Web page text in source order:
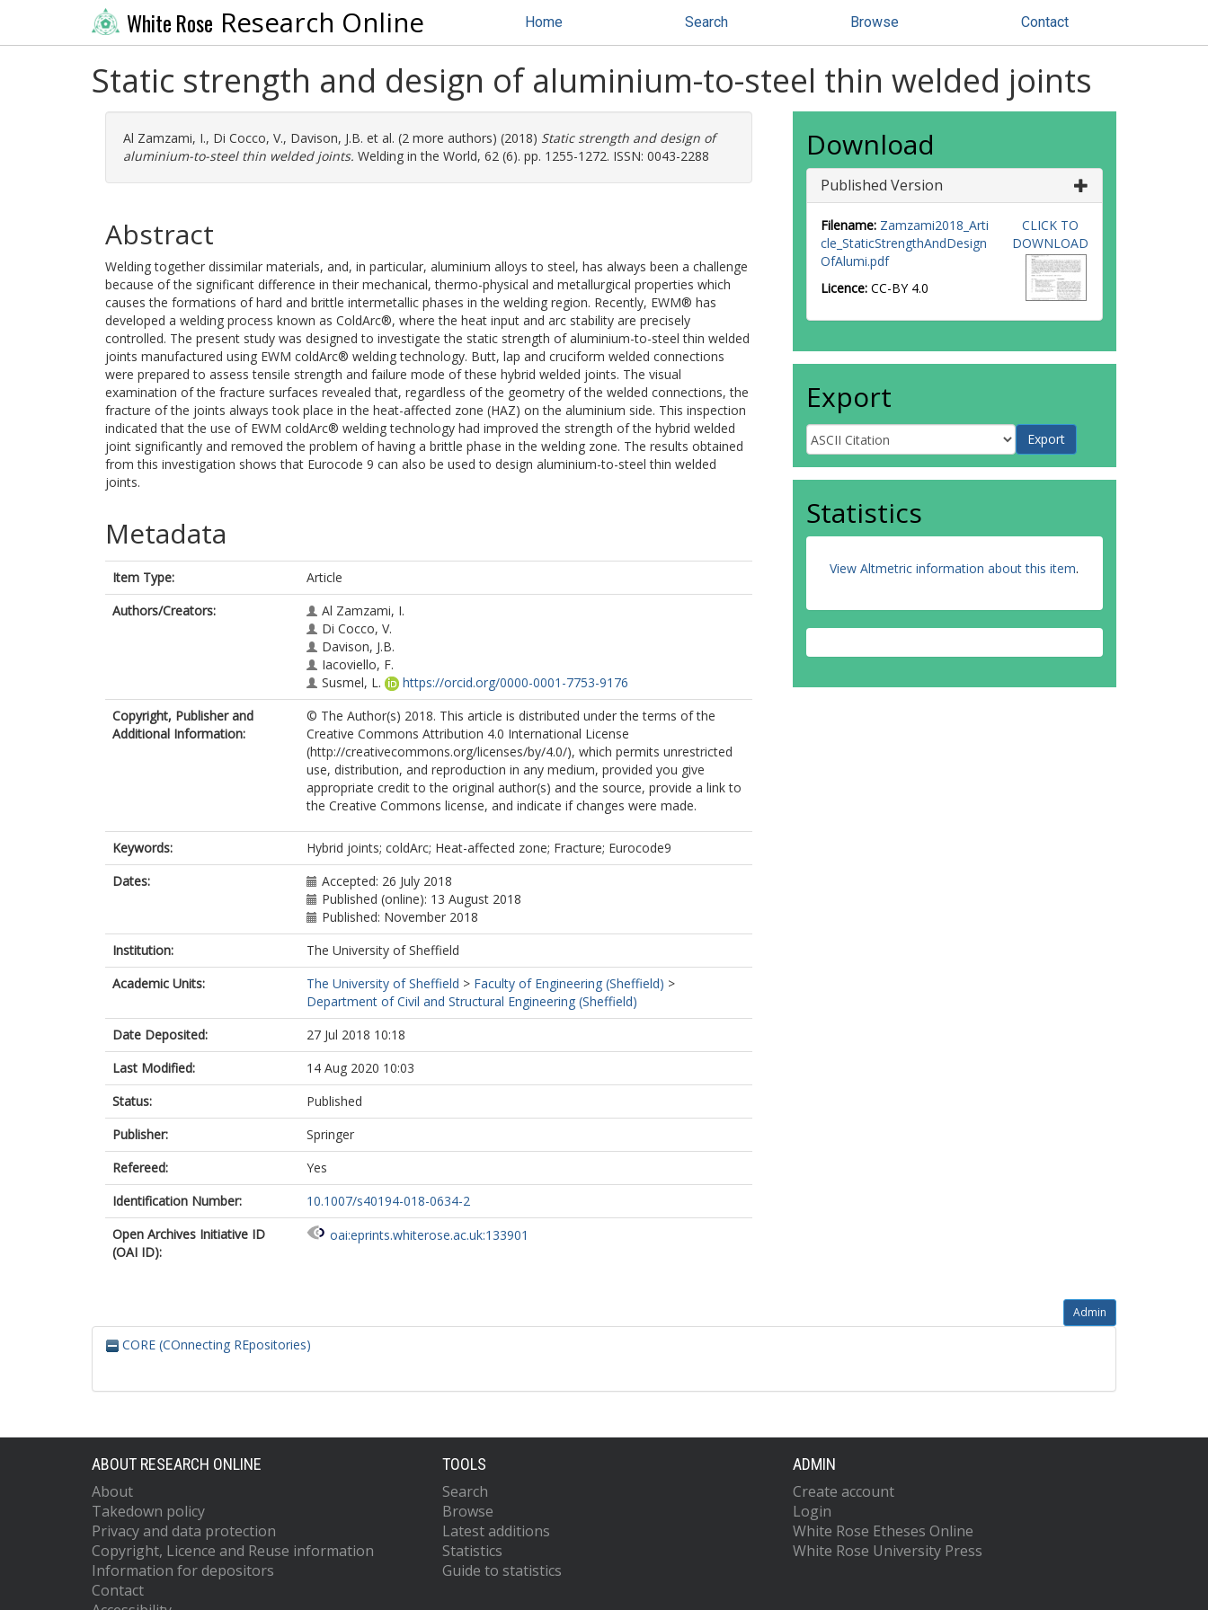
White Rose Research Online Home Search Browse Contact
Static strength and design of aluminium-to-steel thin welded joints
Al Zamzami, I., Di Cocco, V., Davison, J.B. et al. (2 more authors) (2018) Static strength and design of
aluminium-to-steel thin welded joints. Welding in the World, 62 (6). pp. 1255-1272. ISSN: 0043-2288
Abstract
Welding together dissimilar materials, and, in particular, aluminium alloys to steel, has always been a challenge
because of the significant difference in their mechanical, thermo-physical and metallurgical properties which
causes the formations of hard and brittle intermetallic phases in the welding region. Recently, EWM® has
developed a welding process known as ColdArc®, where the heat input and arc stability are precisely
controlled. The present study was designed to investigate the static strength of aluminium-to-steel thin welded
joints manufactured using EWM coldArc® welding technology. Butt, lap and cruciform welded connections
were prepared to assess tensile strength and failure mode of these hybrid welded joints. The visual
examination of the fracture surfaces revealed that, regardless of the geometry of the welded connections, the
fracture of the joints always took place in the heat-affected zone (HAZ) on the aluminium side. This inspection
indicated that the use of EWM coldArc® welding technology had improved the strength of the hybrid welded
joint significantly and removed the problem of having a brittle phase in the welding zone. The results obtained
from this investigation shows that Eurocode 9 can also be used to design aluminium-to-steel thin welded
joints.
Metadata
Item Type:
Article
Authors/Creators:
Al Zamzami, I.
Di Cocco, V.
Davison, J.B.
Iacoviello, F.
Susmel, L.
https://orcid.org/0000-0001-7753-9176
Copyright, Publisher and
Additional Information:
© The Author(s) 2018. This article is distributed under the terms of the
Creative Commons Attribution 4.0 International License
(http://creativecommons.org/licenses/by/4.0/), which permits unrestricted
use, distribution, and reproduction in any medium, provided you give
appropriate credit to the original author(s) and the source, provide a link to
the Creative Commons license, and indicate if changes were made.
Keywords:
Hybrid joints; coldArc; Heat-affected zone; Fracture; Eurocode9
Dates:
Accepted: 26 July 2018
Published (online): 13 August 2018
Published: November 2018
Institution:
The University of Sheffield
Academic Units:
The University of Sheffield > Faculty of Engineering (Sheffield) >
Department of Civil and Structural Engineering (Sheffield)
Date Deposited:
27 Jul 2018 10:18
Last Modified:
14 Aug 2020 10:03
Status:
Published
Publisher:
Springer
Refereed:
Yes
Identification Number:
10.1007/s40194-018-0634-2
Open Archives Initiative ID
(OAI ID):
oai:eprints.whiterose.ac.uk:133901
Download
Published Version
Filename: Zamzami2018_Arti
cle_StaticStrengthAndDesign
OfAlumi.pdf
Licence: CC-BY 4.0
CLICK TO
DOWNLOAD
Export
Statistics
View Altmetric information about this item.
Admin
CORE (COnnecting REpositories)
ABOUT RESEARCH ONLINE
About
Takedown policy
Privacy and data protection
Copyright, Licence and Reuse information
Information for depositors
Contact
TOOLS
Search
Browse
Latest additions
Statistics
Guide to statistics
ADMIN
Create account
Login
White Rose Etheses Online
White Rose University Press